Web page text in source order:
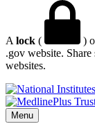
A lock ( )
.gov website.
websites.
Menu